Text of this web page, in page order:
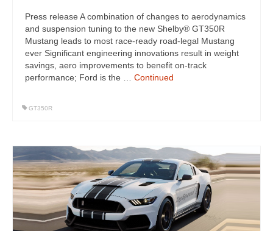
Press release A combination of changes to aerodynamics
and suspension tuning to the new Shelby® GT350R
Mustang leads to most race-ready road-legal Mustang
ever Significant engineering innovations result in weight
savings, aero improvements to benefit on-track
performance; Ford is the … Continued
GT350R